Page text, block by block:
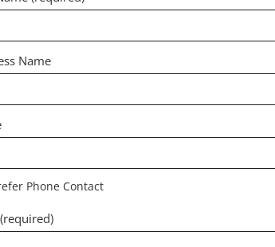
Name
Phone Contact